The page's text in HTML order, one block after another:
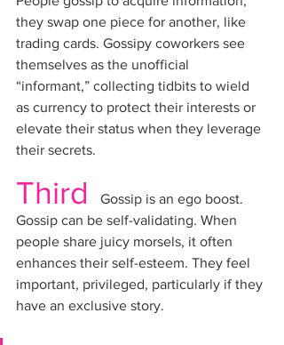
they swap one piece for another, like
trading cards. Gossipy coworkers see
themselves as the unofficial
“informant,” collecting tidbits to wield
as currency to protect their interests or
elevate their status when they leverage
their secrets.
Third
Gossip is an ego boost.
Gossip can be self-validating. When
people share juicy morsels, it often
enhances their self-esteem. They feel
important, privileged, particularly if they
have an exclusive story.